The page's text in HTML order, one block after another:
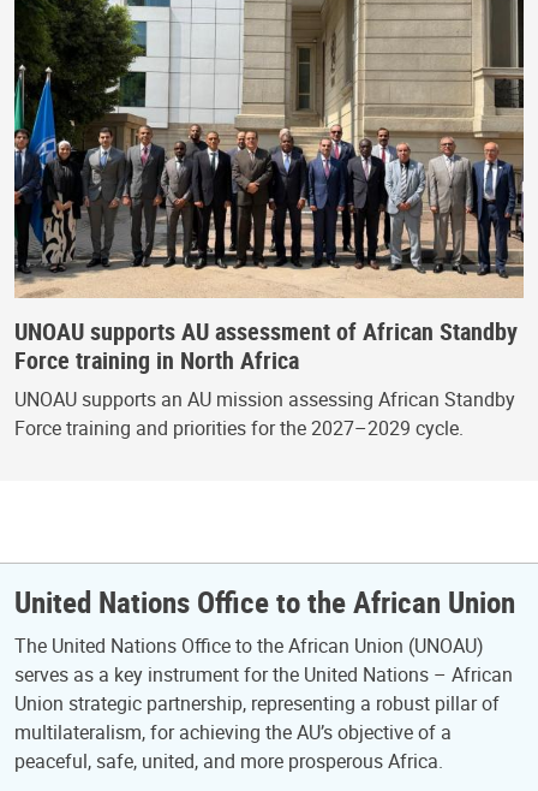
UNOAU supports AU assessment of African Standby
Force training in North Africa
UNOAU supports an AU mission assessing African Standby
Force training and priorities for the 2027–2029 cycle.
United Nations Office to the African Union
The United Nations Office to the African Union (UNOAU)
serves as a key instrument for the United Nations – African
Union strategic partnership, representing a robust pillar of
multilateralism, for achieving the AU’s objective of a
peaceful, safe, united, and more prosperous Africa.